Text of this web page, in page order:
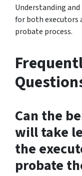
Understanding
for both executors
probate process.
Can the
will take
the
probate